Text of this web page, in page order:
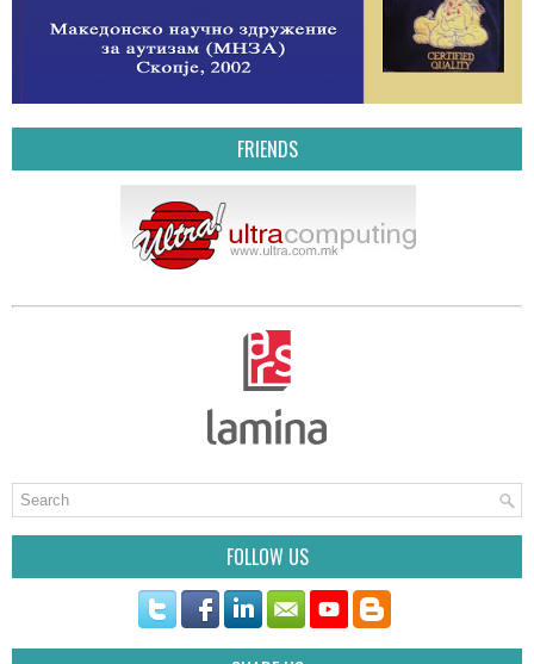
FRIENDS
FOLLOW US